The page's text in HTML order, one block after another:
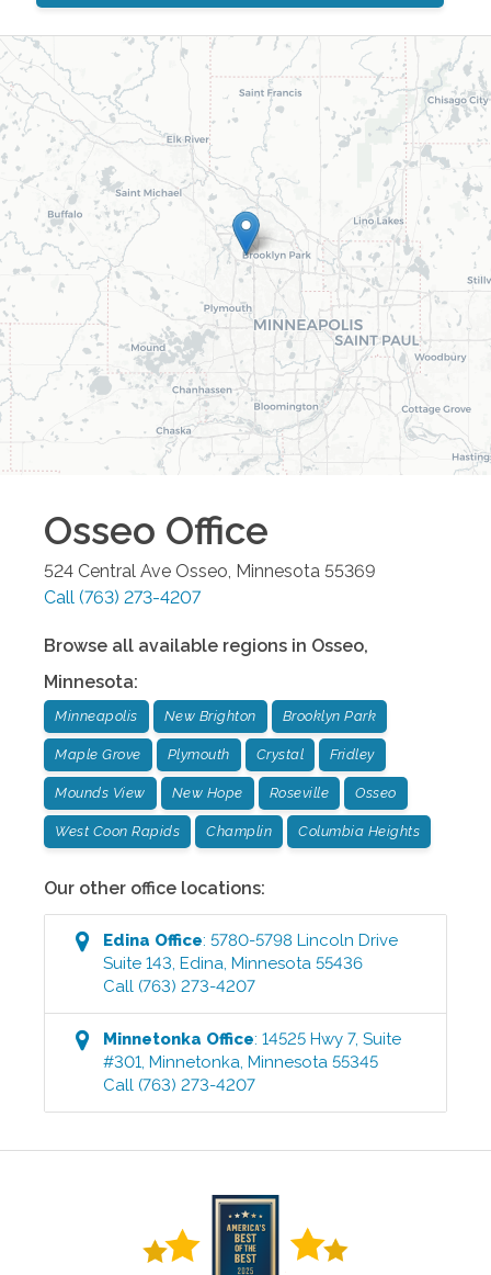
Osseo Office
524 Central Ave Osseo, Minnesota 55369
Call (763) 273-4207
Browse all available regions in Osseo,
Minnesota:
Minneapolis New Brighton Brooklyn Park
Maple Grove Plymouth Crystal Fridley
Mounds View New Hope Roseville Osseo
West Coon Rapids Champlin Columbia Heights
Our other office locations:
Edina Office:5780-5798 Lincoln Drive
Suite 143,Edina,Minnesota 55436
Call (763) 273-4207
Minnetonka Office:14525 Hwy 7, Suite
#301,Minnetonka,Minnesota 55345
Call (763) 273-4207